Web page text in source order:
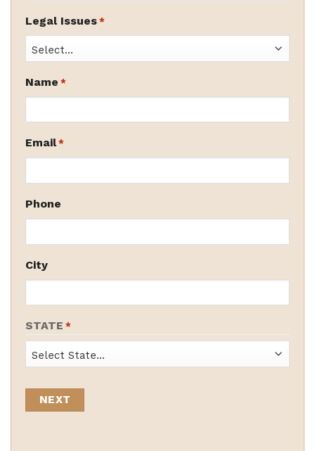
Legal Issues *
Name *
Email *
Phone
City
STATE *